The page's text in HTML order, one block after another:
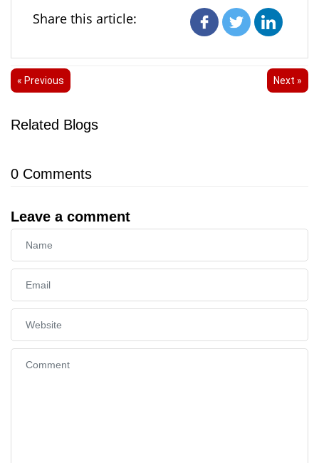
Share this article:
« Previous Next »
Related Blogs
0 Comments
Leave a comment